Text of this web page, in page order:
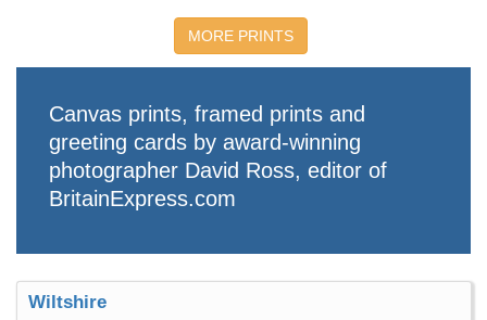
MORE PRINTS
Canvas prints, framed prints and
greeting cards by award-winning
photographer David Ross, editor of
BritainExpress.com
Wiltshire